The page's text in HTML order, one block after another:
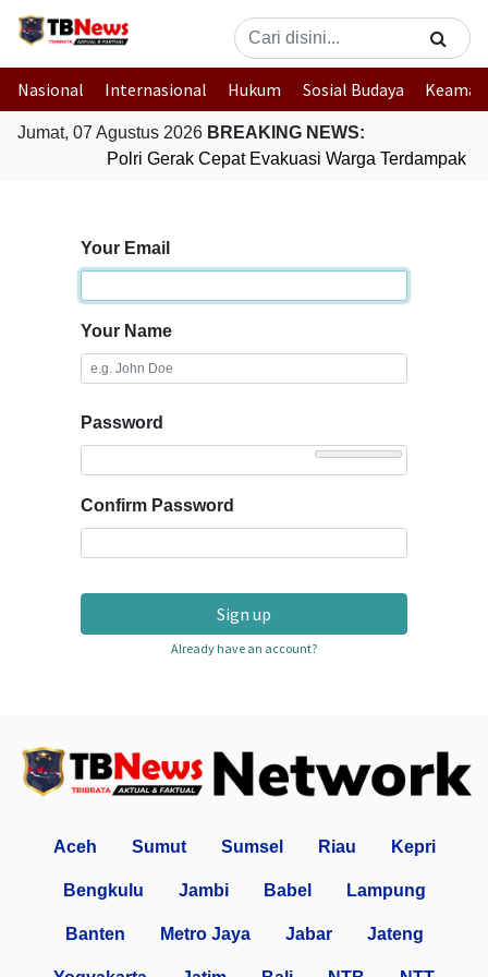
Nasional Internasional Hukum Sosial Budaya
Jumat, 07 Agustus 2026 BREAKING NEWS:
Polri Gerak Cepat Evakuasi Warga Terdampak
Your Email
Your Name
Password
Confirm Password
Sign up
Already have an account?
Aceh Sumut Sumsel Riau Kepri
Bengkulu Jambi Babel Lampung
Banten Metro Jaya Jabar Jateng